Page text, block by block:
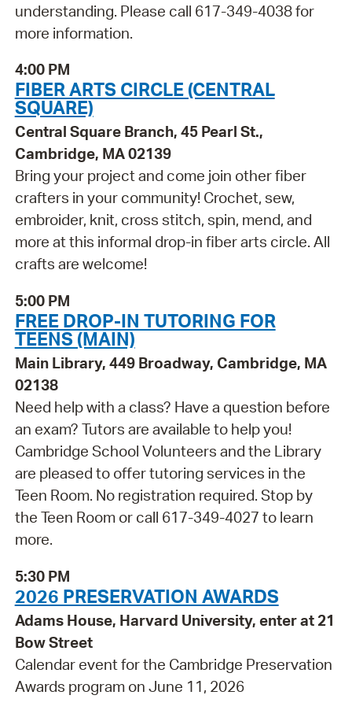
understanding. Please call 617-349-4038 for
more information.
4:00 PM
FIBER ARTS CIRCLE (CENTRAL
SQUARE)
Central Square Branch, 45 Pearl St.,
Cambridge, MA 02139
Bring your project and come join other fiber
crafters in your community! Crochet, sew,
embroider, knit, cross stitch, spin, mend, and
more at this informal drop-in fiber arts circle. All
crafts are welcome!
5:00 PM
FREE DROP-IN TUTORING FOR
TEENS (MAIN)
Main Library, 449 Broadway, Cambridge, MA
02138
Need help with a class? Have a question before
an exam? Tutors are available to help you!
Cambridge School Volunteers and the Library
are pleased to offer tutoring services in the
Teen Room. No registration required. Stop by
the Teen Room or call 617-349-4027 to learn
more.
5:30 PM
2026 PRESERVATION AWARDS
Adams House, Harvard University, enter at 21
Bow Street
Calendar event for the Cambridge Preservation
Awards program on June 11, 2026